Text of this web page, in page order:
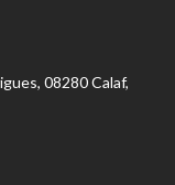
08280 Calaf,